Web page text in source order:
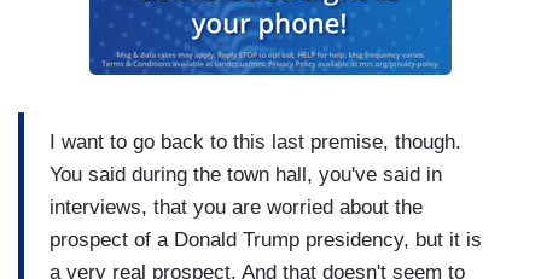
I want to go back to this last premise, though.
You said during the town hall, you've said in
interviews, that you are worried about the
prospect of a Donald Trump presidency, but it is
a very real prospect. And that doesn't seem to